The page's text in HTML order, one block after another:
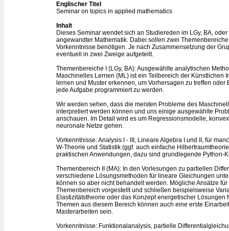
Englischer Titel
Seminar on topics in applied mathematics
Inhalt
Dieses Seminar wendet sich an Studiereden im LGy, BA,
angewandter Mathematik. Dabei sollen zwei
Vorkenntnisse benötigen. Je nach Zusammensetzung der
eventuell in zwei Zweige aufgeteilt.
Themenbereiche I (LGy, BA): Ausgewählte analytischen
Maschinelles Lernen (ML) ist ein Teilbereich der Künstlichen
lernen und Muster erkennen, um Vorhersagen zu treffen
jede Aufgabe programmiert zu werden.
Wir werden sehen, dass die meisten Probleme des
interpretiert werden können und uns einige ausgewählte
anschauen. Im Detail wird es um Regressionsmodelle,
neuronale Netze gehen.
Vorkenntnisse: Analysis I - III, Lineare Algebra I und II, für
W-Theorie und Statistik (ggf. auch einfache
praktischen Anwendungen, dazu sind grundlegende Python-
Themenbereich II (MA): In den Vorlesungen zu partiellen
verschiedene Lösungsmethoden für lineare Gleichungen
können so aber nicht behandelt werden. Mögliche Ansätze
Themenbereich vorgestellt und schließen beispielsweise
Elastizitätstheorie oder das Konzept energetischer
Themen aus diesem Bereich können auch eine erste
Masterarbeiten sein.
Vorkenntnisse: Funktionalanalysis, partielle